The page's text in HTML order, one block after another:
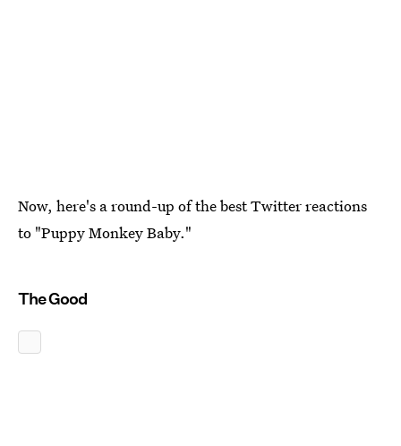
Now, here's a round-up of the best Twitter reactions
to "Puppy Monkey Baby."
The Good